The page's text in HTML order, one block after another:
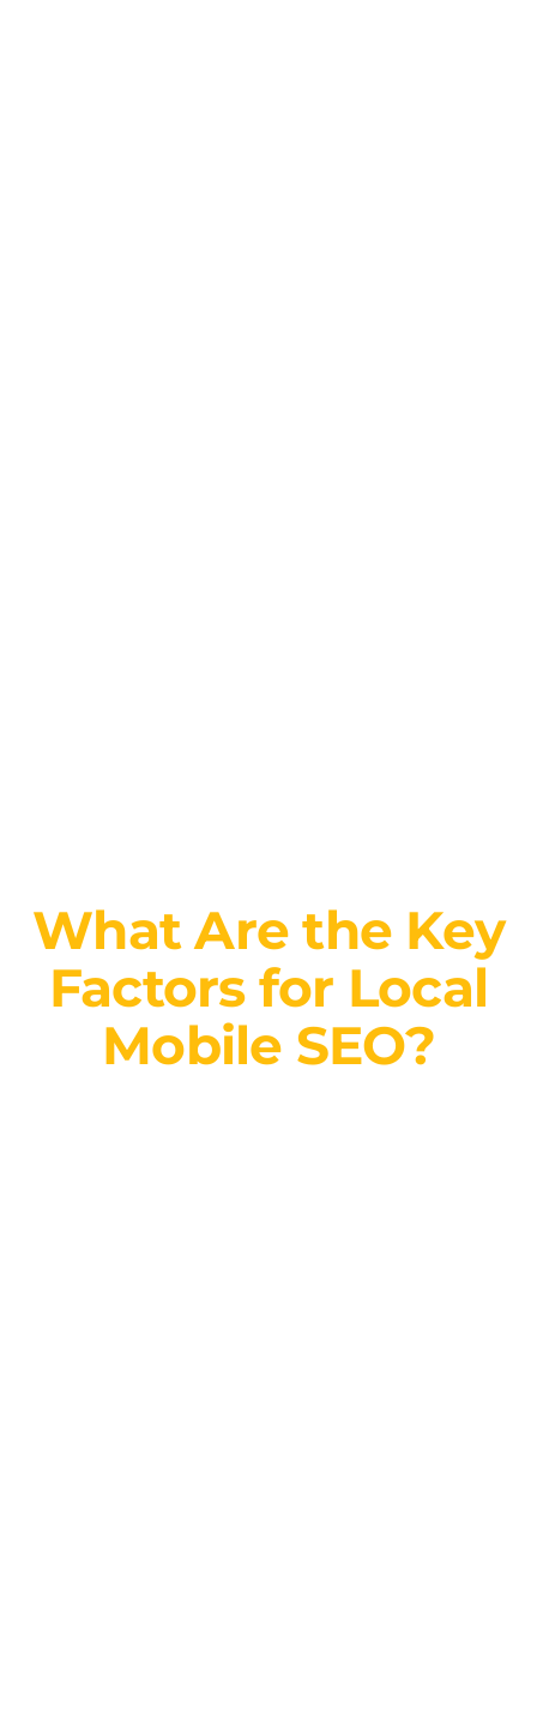
What Are the Key
Factors for Local
Mobile SEO?